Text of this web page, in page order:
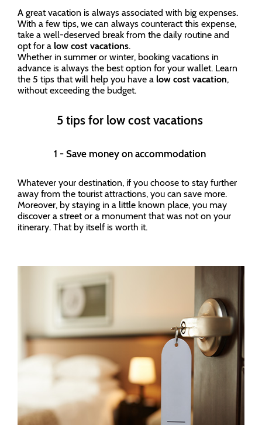
A great vacation is always associated with big expenses.
With a few tips, we can always counteract this expense,
take a well-deserved break from the daily routine and
opt for a low cost vacations.
Whether in summer or winter, booking vacations in
advance is always the best option for your wallet. Learn
the 5 tips that will help you have a low cost vacation,
without exceeding the budget.
5 tips for low cost vacations
1 - Save money on accommodation
Whatever your destination, if you choose to stay further
away from the tourist attractions, you can save more.
Moreover, by staying in a little known place, you may
discover a street or a monument that was not on your
itinerary. That by itself is worth it.